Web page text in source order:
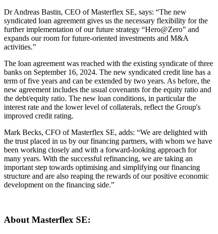
Dr Andreas Bastin, CEO of Masterflex SE, says: “The new
syndicated loan agreement gives us the necessary flexibility for the
further implementation of our future strategy “Hero@Zero” and
expands our room for future-oriented investments and M&A
activities.”
The loan agreement was reached with the existing syndicate of three
banks on September 16, 2024. The new syndicated credit line has a
term of five years and can be extended by two years. As before, the
new agreement includes the usual covenants for the equity ratio and
the debt/equity ratio. The new loan conditions, in particular the
interest rate and the lower level of collaterals, reflect the Group's
improved credit rating.
Mark Becks, CFO of Masterflex SE, adds: “We are delighted with
the trust placed in us by our financing partners, with whom we have
been working closely and with a forward-looking approach for
many years. With the successful refinancing, we are taking an
important step towards optimising and simplifying our financing
structure and are also reaping the rewards of our positive economic
development on the financing side.”
About Masterflex SE: